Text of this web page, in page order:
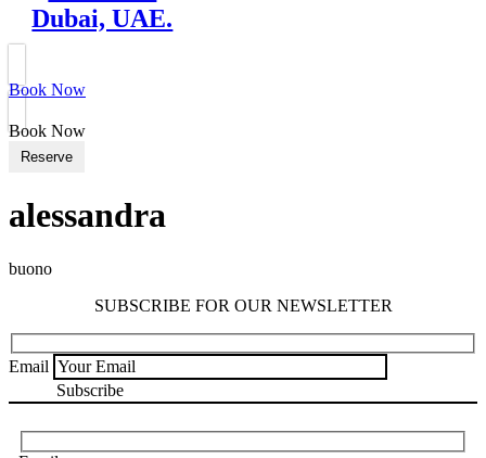
Dubai, UAE.
Book Now
Book Now
Reserve
alessandra
buono
SUBSCRIBE FOR OUR NEWSLETTER
Email